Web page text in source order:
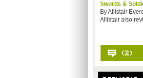
Swords &
By Allistair
Allistair also